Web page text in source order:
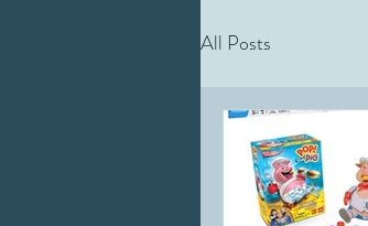
All Posts